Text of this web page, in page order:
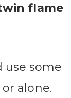
flame
use some
alone.